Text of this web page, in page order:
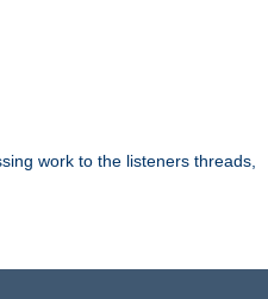
work to the listeners threads,